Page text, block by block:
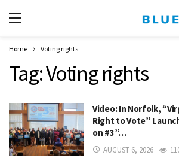
Home Voting rights
Tag:Voting rights
Video: In Norfolk,
Right to Vote”
on #3”…
AUGUST 6, 2026